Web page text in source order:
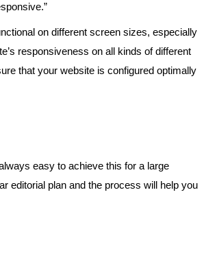
on different screen sizes, especially
responsiveness on all kinds of different
that your website is configured optimally
easy to achieve this for a large
editorial plan and the process will help you